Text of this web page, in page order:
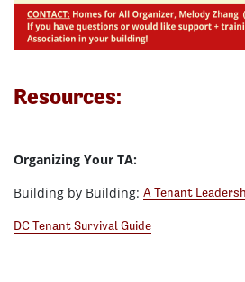
Resources:
Organizing Your TA:
Building by Building: A Tenant
DC Tenant Survival Guide